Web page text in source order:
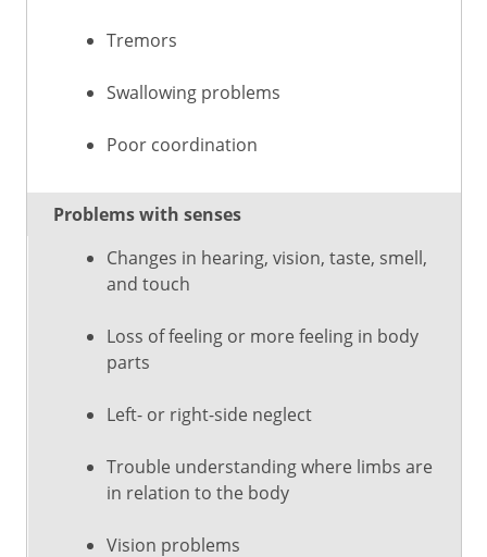
Tremors
Swallowing problems
Poor coordination
Problems with senses
Changes in hearing, vision, taste, smell,
and touch
Loss of feeling or more feeling in body
parts
Left- or right-side neglect
Trouble understanding where limbs are
in relation to the body
Vision problems